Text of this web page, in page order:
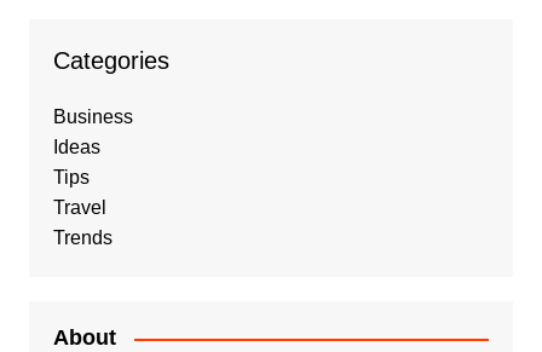
Categories
Business
Ideas
Tips
Travel
Trends
About